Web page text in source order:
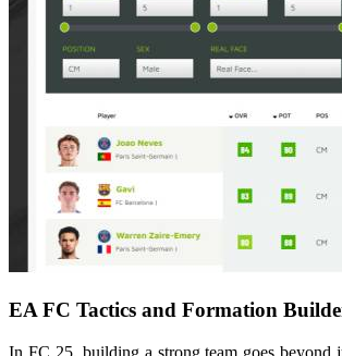
EA FC Tactics and Formation
In FC 25, building a strong team goes beyond